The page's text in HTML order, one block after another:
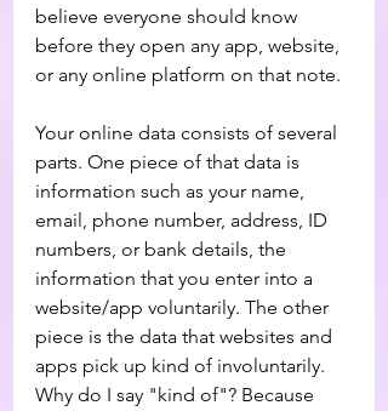
believe everyone should know
before they open any app, website,
or any online platform on that note.
Your online data consists of several
parts. One piece of that data is
information such as your name,
email, phone number, address, ID
numbers, or bank details, the
information that you enter into a
website/app voluntarily. The other
piece is the data that websites and
apps pick up kind of involuntarily.
Why do I say "kind of"? Because